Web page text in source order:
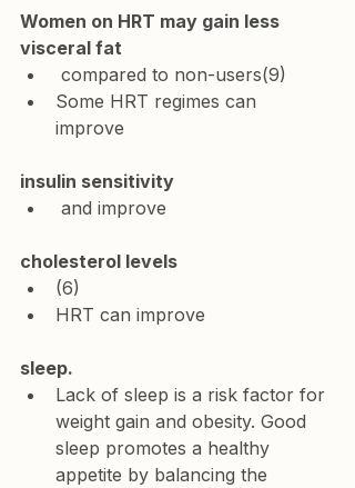
Women on HRT may gain less
visceral fat
compared to non-users(9)
Some HRT regimes can
improve
insulin sensitivity
and improve
cholesterol levels
(6)
HRT can improve
sleep.
Lack of sleep is a risk factor for
weight gain and obesity. Good
sleep promotes a healthy
appetite by balancing the